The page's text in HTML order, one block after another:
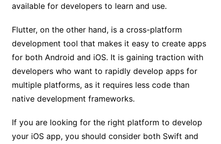
available for developers to learn and use.
Flutter, on the other hand, is a cross-platform
development tool that makes it easy to create apps
for both Android and iOS. It is gaining traction with
developers who want to rapidly develop apps for
multiple platforms, as it requires less code than
native development frameworks.
If you are looking for the right platform to develop
your iOS app, you should consider both Swift and